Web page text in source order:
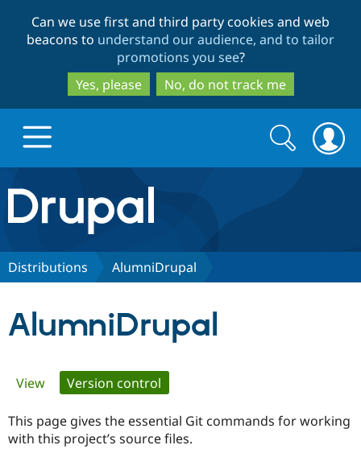
to
main
content
to
search
Can we use first and third party cookies and web
beacons to understand our audience, and to tailor
promotions you see?
Yes, please
No, do not track me
Drupal.org home
Discover Drupal
Certified
Search
form
Search
Distributions AlumniDrupal
AlumniDrupal
Primary
tabs
View Version control
This page gives the essential Git commands for working
with this project’s source files.